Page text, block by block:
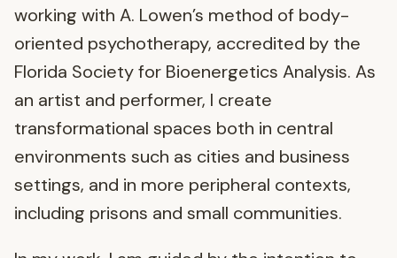
working with A. Lowen’s method of body-
oriented psychotherapy, accredited by the
Florida Society for Bioenergetics Analysis. As
an artist and performer, I create
transformational spaces both in central
environments such as cities and business
settings, and in more peripheral contexts,
including prisons and small communities.